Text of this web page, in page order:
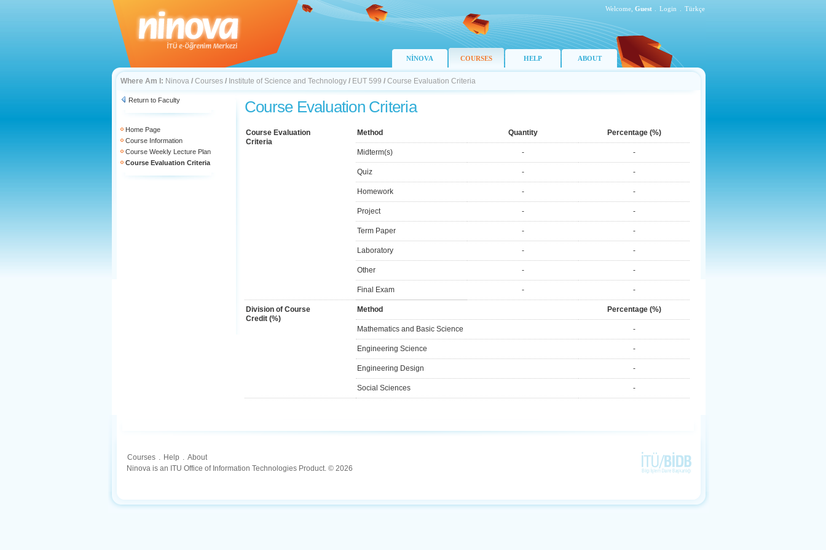
Welcome, Guest Login Türkçe
NİNOVA COURSES HELP ABOUT
Where Am I: Ninova / Courses / Institute of Science and Technology / EUT 599 / Course Evaluation Criteria
Return to Faculty
Home Page
Course Information
Course Weekly Lecture Plan
Course Evaluation Criteria
Course Evaluation Criteria
Course Evaluation
Criteria
Method Quantity Percentage (%)
Midterm(s) - -
Quiz - -
Homework - -
Project - -
Term Paper - -
Laboratory - -
Other - -
Final Exam - -
Division of Course
Credit (%)
Method Percentage (%)
Mathematics and Basic Science -
Engineering Science -
Engineering Design -
Social Sciences -
Courses . Help . About
Ninova is an ITU Office of Information Technologies Product. © 2026